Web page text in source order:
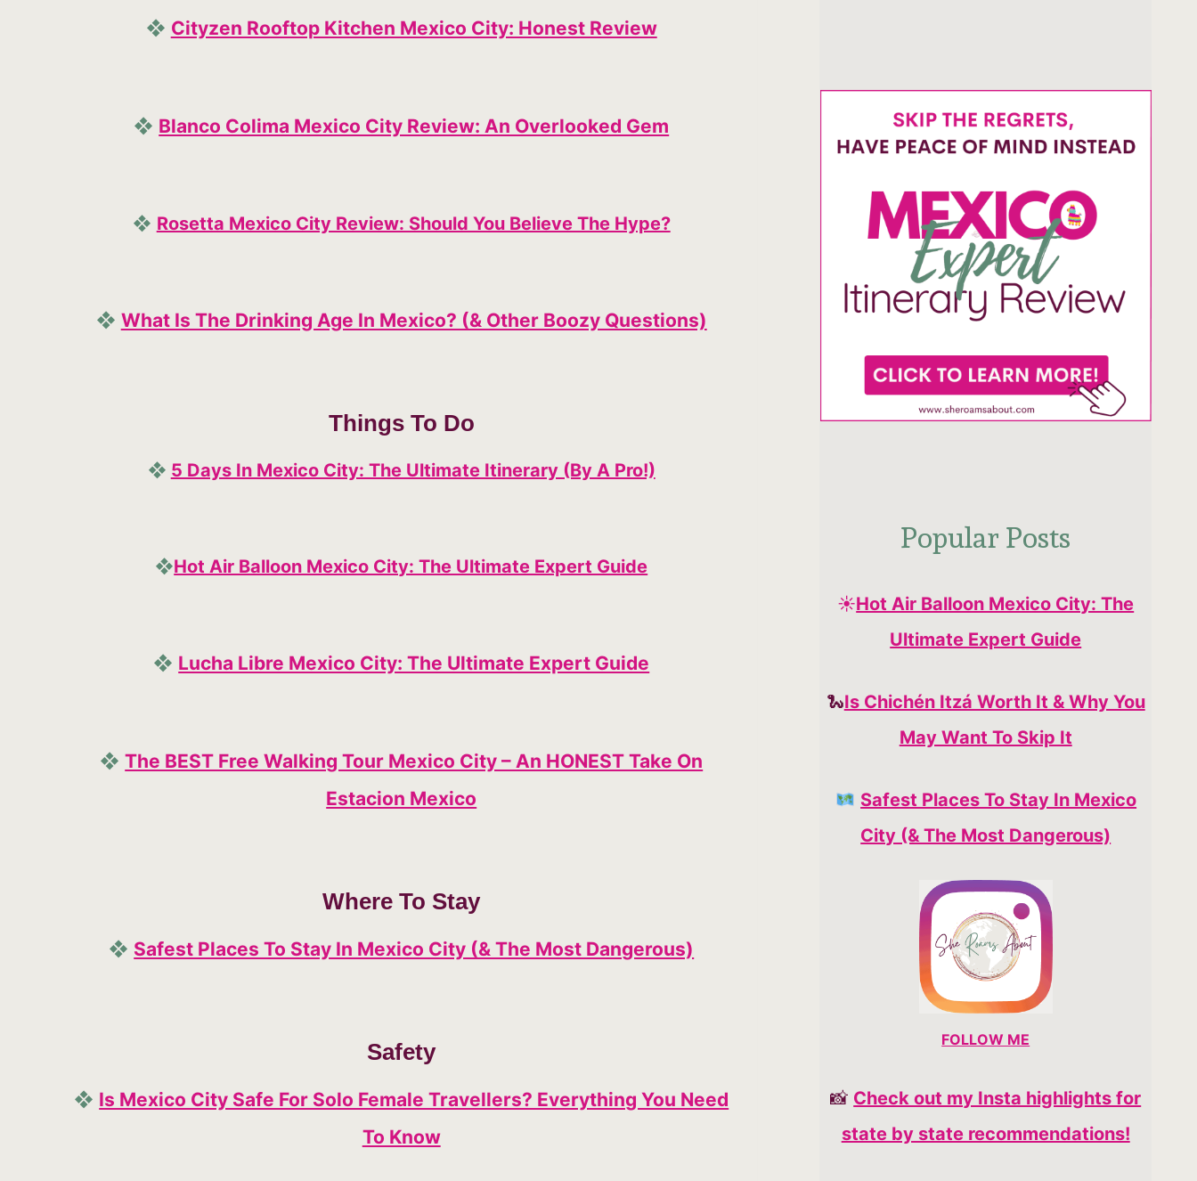
❖ Cityzen Rooftop Kitchen Mexico City: Honest Review
❖ Blanco Colima Mexico City Review: An Overlooked Gem
❖ Rosetta Mexico City Review: Should You Believe The Hype?
❖ What Is The Drinking Age In Mexico? (& Other Boozy Questions)
Things To Do
❖ 5 Days In Mexico City: The Ultimate Itinerary (By A Pro!)
❖Hot Air Balloon Mexico City: The Ultimate Expert Guide
❖ Lucha Libre Mexico City: The Ultimate Expert Guide
❖The BEST Free Walking Tour Mexico City – An HONEST Take On
Estacion Mexico
Where To Stay
❖ Safest Places To Stay In Mexico City (& The Most Dangerous)
Safety
❖ Is Mexico City Safe For Solo Female Travellers? Everything You Need
To Know
Popular Posts
☀️Hot Air Balloon Mexico City: The
Ultimate Expert Guide
🐍Is Chichén Itzá Worth It & Why You
May Want To Skip It
Safest Places To Stay In Mexico
City (& The Most Dangerous)
FOLLOW ME
📸 Check out my Insta highlights for
state by state recommendations!